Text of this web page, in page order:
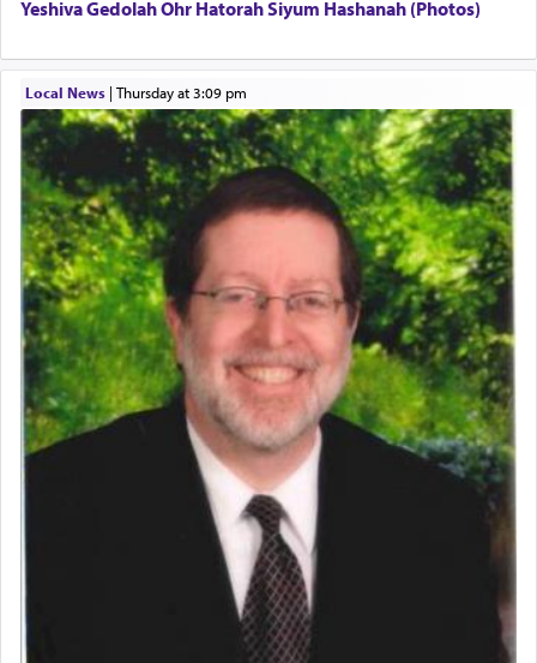
hard work, as indicated in the noun used to
Perhaps in context of the עבודת הקרבנות — the
service of offerings, which involves much
physically taxing activity we can understand its
implication, but in relation to prayer is it truly so
difficult?
Rashi, quoting from Sifrei, goes into great deal to
discover a source for this notion that serving G-d
with all our heart indeed refers to prayer.
First, he cites a verse from Daniel where it reports
how the king told him as he was cast into a den of
"May your God, Whom you
you!" (6 17)
Certainly, he wasn't referring to the service of
Yeshiva Gedolah Ohr Hatorah Siyum Hashanah (Photos)
Local News| Thursday at 3:09 pm